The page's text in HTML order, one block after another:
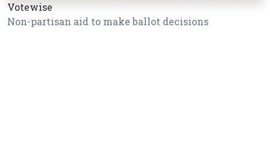
Votewise
Non-partisan aid to make ballot decisions